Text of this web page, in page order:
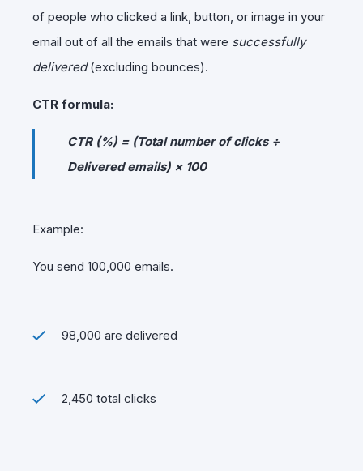
of people who clicked a link, button, or image in your
email out of all the emails that were successfully
delivered(excluding bounces).
CTR formula:
CTR (%) = (Total number of clicks ÷
Delivered emails) × 100
Example:
You send 100,000 emails.
98,000 are delivered
2,450 total clicks